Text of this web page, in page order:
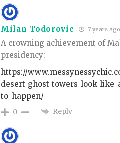
Milan Todorovic 7 years ago
A crowning achievement of
presidency:
https://
desert-ghost-towers-look-
to-happen/
0 Reply